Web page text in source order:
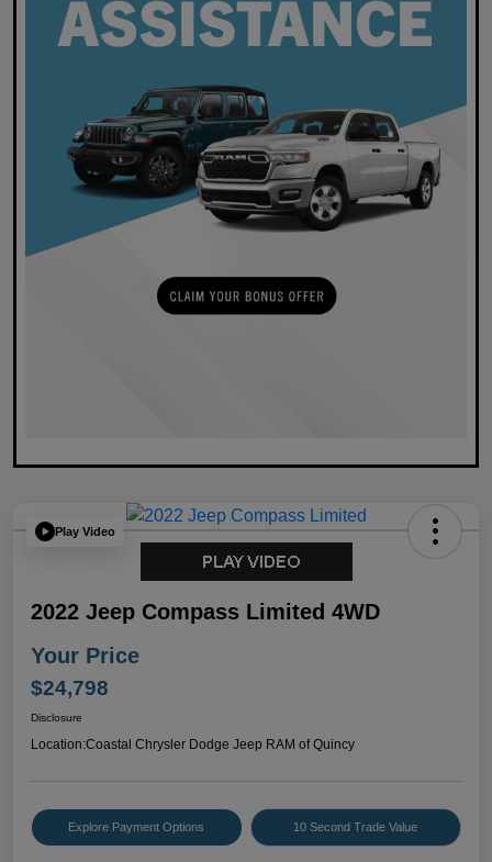
Play Video
2022 Jeep Compass Limited 4WD
Your Price
$24,798
Disclosure
Location:Coastal Chrysler Dodge Jeep RAM of Quincy
Explore Payment Options 10 Second Trade Value